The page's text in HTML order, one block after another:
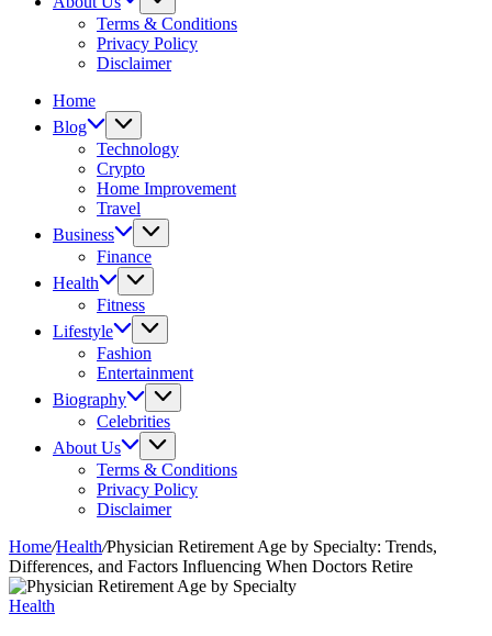
Terms & Conditions
Privacy Policy
Disclaimer
Home
Blog
Technology
Crypto
Home Improvement
Travel
Business
Finance
Health
Fitness
Lifestyle
Fashion
Entertainment
Biography
Celebrities
About Us
Terms & Conditions
Privacy Policy
Disclaimer
Home/Health/Physician Retirement Age by Specialty: Trends,
Differences, and Factors Influencing When Doctors Retire
Health